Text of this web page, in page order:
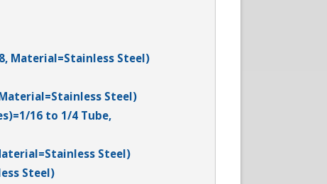
Material=Stainless Steel)
Steel)
16 to 1/4 Tube,
Steel)
Steel)